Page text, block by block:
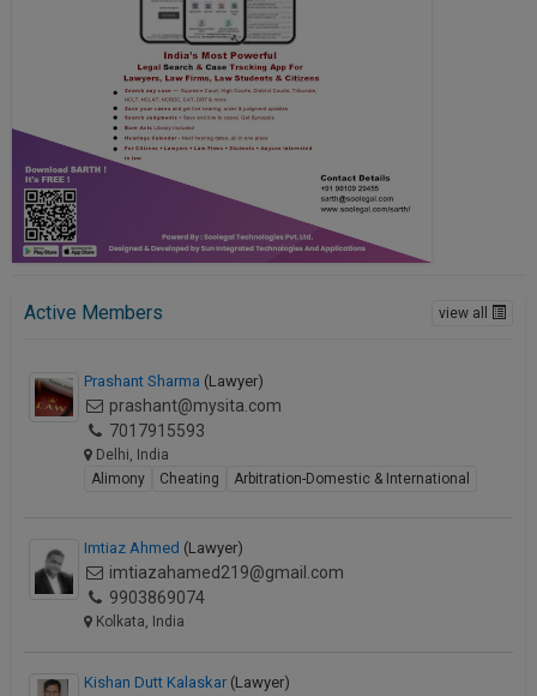
Active Members view all
Prashant Sharma (Lawyer)
prashant@mysita.com
7017915593
Delhi, India
Alimony
Cheating Arbitration-Domestic & International
Imtiaz Ahmed (Lawyer)
imtiazahamed219@gmail.com
9903869074
Kolkata, India
Kishan Dutt Kalaskar (Lawyer)